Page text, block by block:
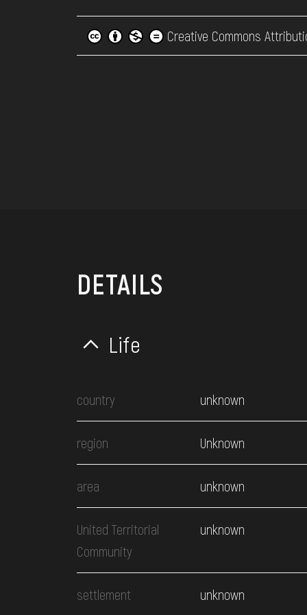
Creative Commons
DETAILS
Life
country unknown
region Unknown
area unknown
United Territorial
Community
unknown
settlement unknown